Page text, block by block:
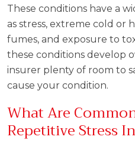
These conditions have a
as stress, extreme cold or
fumes, and exposure to
these conditions develop
insurer plenty of room to
cause your condition.
What Are
Repetitive Stress